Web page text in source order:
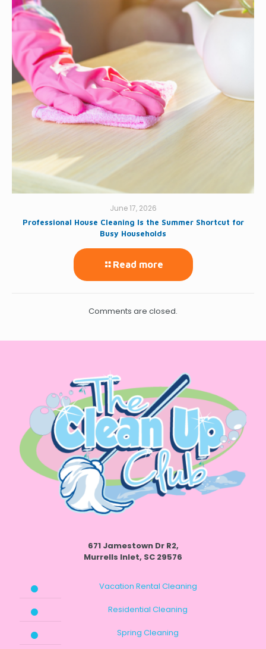
June 17, 2026
Professional House Cleaning Is the Summer Shortcut for
Busy Households
Read more
Comments are closed.
671 Jamestown Dr R2,
Murrells Inlet, SC 29576
Vacation Rental Cleaning
Residential Cleaning
Spring Cleaning